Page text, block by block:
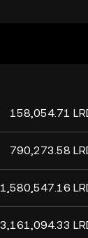
158,054.71
790,273.58
1,580,547.16
3,161,094.33